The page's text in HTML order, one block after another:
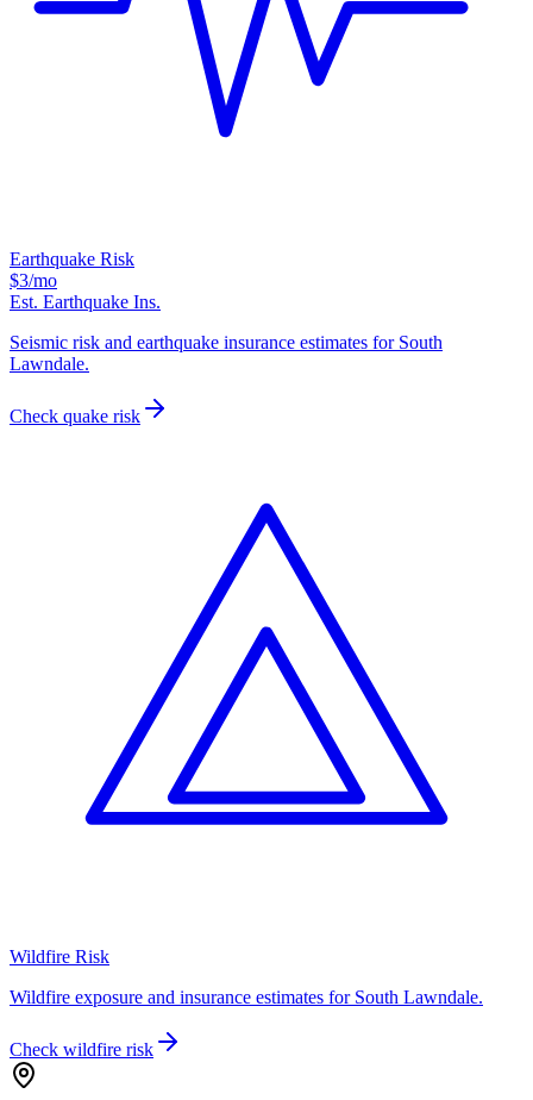
Earthquake Risk
$3/mo
Est. Earthquake Ins.
Seismic risk and earthquake insurance estimates for South
Lawndale.
Check quake risk
Wildfire Risk
Wildfire exposure and insurance estimates for South Lawndale.
Check wildfire risk